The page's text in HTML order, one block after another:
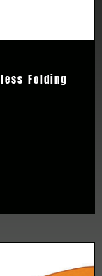
Folding